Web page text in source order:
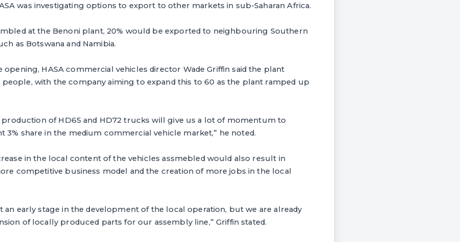
was investigating options to export to other markets in sub-Saharan Africa.
at the Benoni plant, 20% would be exported to neighbouring Southern
as Botswana and Namibia.
opening, HASA commercial vehicles director Wade Griffin said the plant
with the company aiming to expand this to 60 as the plant ramped up
of HD65 and HD72 trucks will give us a lot of momentum to
3% share in the medium commercial vehicle market,” he noted.
in the local content of the vehicles assmebled would also result in
competitive business model and the creation of more jobs in the local
an early stage in the development of the local operation, but we are already
of locally produced parts for our assembly line,” Griffin stated.